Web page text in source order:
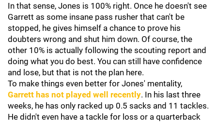
In that sense, Jones is 100% right. Once he doesn't see
Garrett as some insane pass rusher that can't be
stopped, he gives himself a chance to prove his
doubters wrong and shut him down. Of course, the
other 10% is actually following the scouting report and
doing what you do best. You can still have confidence
and lose, but that is not the plan here.
To make things even better for Jones' mentality,
Garrett has not played well recently. In his last three
weeks, he has only racked up 0.5 sacks and 11 tackles.
He didn't even have a tackle for loss or a quarterback